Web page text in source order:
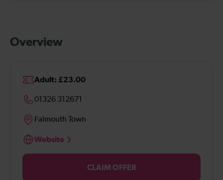
Overview
Adult: £23.00
01326 312671
Falmouth Town
Website
CLAIM OFFER